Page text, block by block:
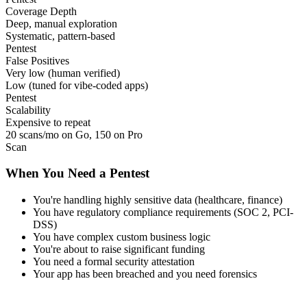
Coverage Depth
Deep, manual exploration
Systematic, pattern-based
Pentest
False Positives
Very low (human verified)
Low (tuned for vibe-coded apps)
Pentest
Scalability
Expensive to repeat
20 scans/mo on Go, 150 on Pro
Scan
When You Need a Pentest
You're handling highly sensitive data (healthcare, finance)
You have regulatory compliance requirements (SOC 2, PCI-
DSS)
You have complex custom business logic
You're about to raise significant funding
You need a formal security attestation
Your app has been breached and you need forensics